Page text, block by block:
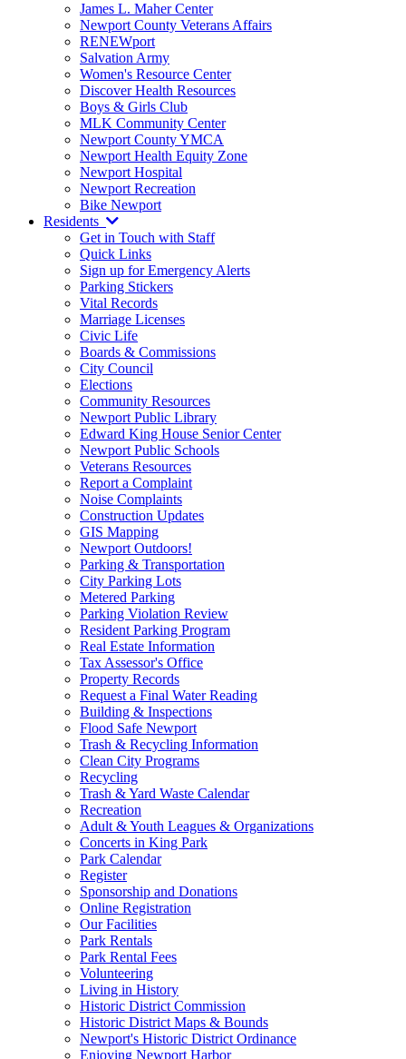
James L. Maher Center
Newport County Veterans Affairs
RENEWport
Salvation Army
Women's Resource Center
Discover Health Resources
Boys & Girls Club
MLK Community Center
Newport County YMCA
Newport Health Equity Zone
Newport Hospital
Newport Recreation
Bike Newport
Residents
Get in Touch with Staff
Quick Links
Sign up for Emergency Alerts
Parking Stickers
Vital Records
Marriage Licenses
Civic Life
Boards & Commissions
City Council
Elections
Community Resources
Newport Public Library
Edward King House Senior Center
Newport Public Schools
Veterans Resources
Report a Complaint
Noise Complaints
Construction Updates
GIS Mapping
Newport Outdoors!
Parking & Transportation
City Parking Lots
Metered Parking
Parking Violation Review
Resident Parking Program
Real Estate Information
Tax Assessor's Office
Property Records
Request a Final Water Reading
Building & Inspections
Flood Safe Newport
Trash & Recycling Information
Clean City Programs
Recycling
Trash & Yard Waste Calendar
Recreation
Adult & Youth Leagues & Organizations
Concerts in King Park
Park Calendar
Register
Sponsorship and Donations
Online Registration
Our Facilities
Park Rentals
Park Rental Fees
Volunteering
Living in History
Historic District Commission
Historic District Maps & Bounds
Newport's Historic District Ordinance
Enjoying Newport Harbor